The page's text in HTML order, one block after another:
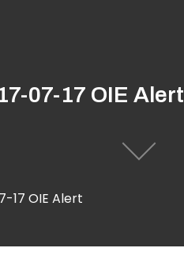
07-17 OIE Alert
17 OIE Alert